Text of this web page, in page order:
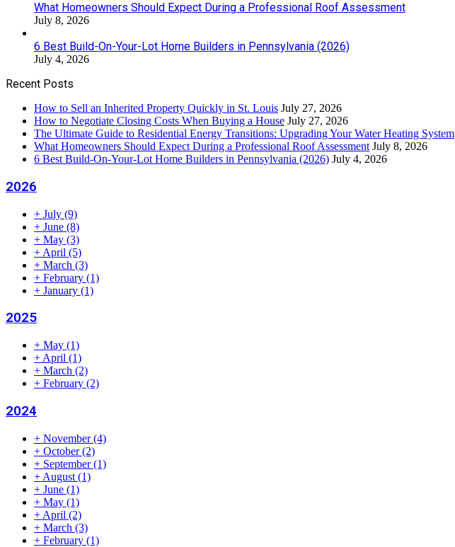
What Homeowners Should Expect During a Professional Roof Assessment
July 8, 2026
6 Best Build-On-Your-Lot Home Builders in Pennsylvania (2026)
July 4, 2026
Recent Posts
How to Sell an Inherited Property Quickly in St. Louis July 27, 2026
How to Negotiate Closing Costs When Buying a House July 27, 2026
The Ultimate Guide to Residential Energy Transitions: Upgrading Your Water Heating System
What Homeowners Should Expect During a Professional Roof Assessment July 8, 2026
6 Best Build-On-Your-Lot Home Builders in Pennsylvania (2026) July 4, 2026
2026
+ July (9)
+ June (8)
+ May (3)
+ April (5)
+ March (3)
+ February (1)
+ January (1)
2025
+ May (1)
+ April (1)
+ March (2)
+ February (2)
2024
+ November(4)
+ October(2)
+ September(1)
+ August (1)
+ June (1)
+ May (1)
+ April (2)
+ March (3)
+ February (1)